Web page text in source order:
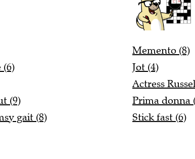
(6)
(9)
gait (8)
Memento (8)
Jot (4)
Actress
Prima donna
Stick fast (6)